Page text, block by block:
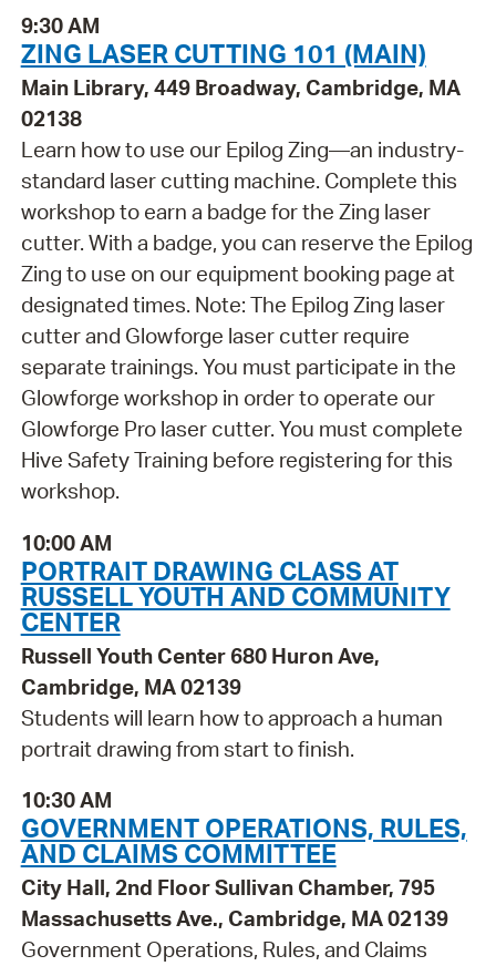
9:30 AM
ZING LASER CUTTING 101 (MAIN)
Main Library, 449 Broadway, Cambridge, MA
02138
Learn how to use our Epilog Zing—an industry-
standard laser cutting machine. Complete this
workshop to earn a badge for the Zing laser
cutter. With a badge, you can reserve the Epilog
Zing to use on our equipment booking page at
designated times. Note: The Epilog Zing laser
cutter and Glowforge laser cutter require
separate trainings. You must participate in the
Glowforge workshop in order to operate our
Glowforge Pro laser cutter. You must complete
Hive Safety Training before registering for this
workshop.
10:00 AM
PORTRAIT DRAWING CLASS AT
RUSSELL YOUTH AND COMMUNITY
CENTER
Russell Youth Center 680 Huron Ave,
Cambridge, MA 02139
Students will learn how to approach a human
portrait drawing from start to finish.
10:30 AM
GOVERNMENT OPERATIONS, RULES,
AND CLAIMS COMMITTEE
City Hall, 2nd Floor Sullivan Chamber, 795
Massachusetts Ave., Cambridge, MA 02139
Government Operations, Rules, and Claims